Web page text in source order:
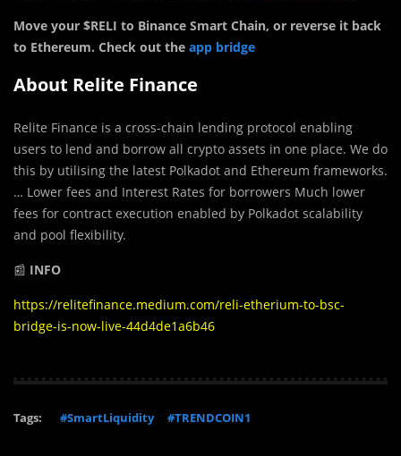
Move your $RELI to Binance Smart Chain, or reverse it back
to Ethereum. Check out the app bridge
About Relite Finance
Relite Finance is a cross-chain lending protocol enabling
users to lend and borrow all crypto assets in one place. We do
this by utilising the latest Polkadot and Ethereum frameworks.
… Lower fees and Interest Rates for borrowers Much lower
fees for contract execution enabled by Polkadot scalability
and pool flexibility.
📰 INFO
https://relitefinance.medium.com/reli-etherium-to-bsc-
bridge-is-now-live-44d4de1a6b46
Tags: #SmartLiquidity #TRENDCOIN1